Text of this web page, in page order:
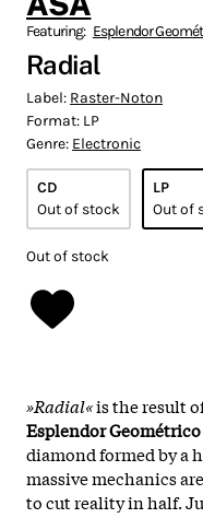
Featuring: Esplendor
Radial
Label: Raster-Noton
Format: LP
Genre: Electronic
CD
Out of stock
LP
Out of
Out of stock
»Radial«is the result
Esplendor Geométrico
diamond formed by a
massive mechanics
to cut reality in half.